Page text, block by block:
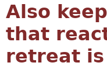
Also
that
retreat is